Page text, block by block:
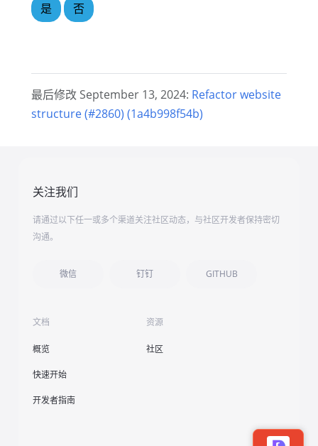
是 否
最后修改 September 13, 2024: Refactor website
structure (#2860) (1a4b998f54b)
关注我们
请通过以下任一或多个渠道关注社区动态，与社区开发者保持密切
沟通。
微信 钉钉 GITHUB
文档
概览
快速开始
开发者指南
资源
社区